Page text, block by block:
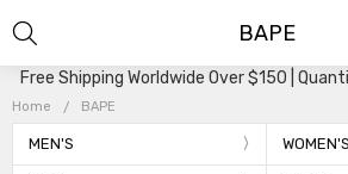
Free Shipping Worldwide Over $150 |
Home BAPE
MEN'S WOMEN'S
BAPE